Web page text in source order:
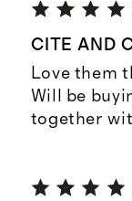
CITE AND
Love them
Will be
together